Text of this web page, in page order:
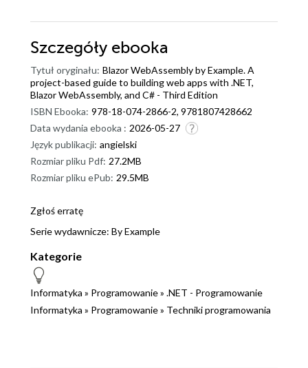
Szczegóły ebooka
Tytuł oryginału: Blazor WebAssembly by Example. A
project-based guide to building web apps with .NET,
Blazor WebAssembly, and C# - Third Edition
ISBN Ebooka: 978-18-074-2866-2, 9781807428662
Data wydania ebooka : 2026-05-27
Język publikacji: angielski
Rozmiar pliku Pdf: 27.2MB
Rozmiar pliku ePub: 29.5MB
Zgłoś erratę
Serie wydawnicze: By Example
Kategorie
Informatyka » Programowanie» .NET - Programowanie
Informatyka » Programowanie» Techniki programowania